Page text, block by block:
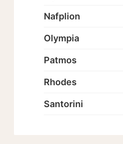
Nafplion
Olympia
Patmos
Rhodes
Santorini